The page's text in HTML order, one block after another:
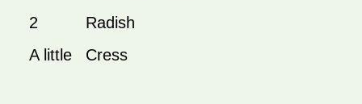
2
Radish
A little
Cress